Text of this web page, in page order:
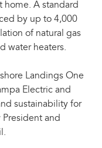
home. A standard
by up to 4,000
of natural gas
water heaters.
Landings One
Electric and
sustainability for
and